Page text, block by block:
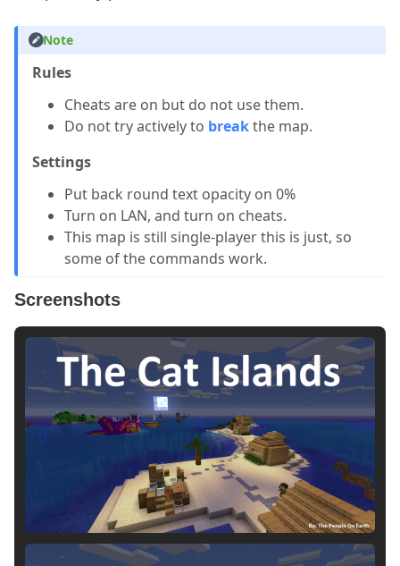
Note
Rules
Cheats are on but do not use them.
Do not try actively to breakthe map.
Settings
Put back round text opacity on 0%
Turn on LAN, and turn on cheats.
This map is still single-player this is just, so
some of the commands work.
Screenshots